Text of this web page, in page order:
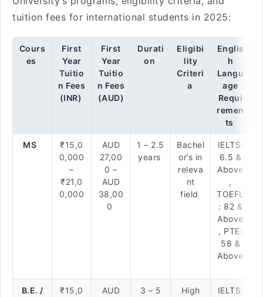
tuition fees for international students in 2025:
Cours
es
First
Year
Tuitio
n Fees
(INR)
First
Year
Tuitio
n Fees
(AUD)
Durati
on
Eligibi
lity
Criteri
a
Englis
h
Langu
age
Requi
remen
ts
MS
₹15,0
0,000
–
₹21,0
0,000
AUD
27,00
0 –
AUD
38,00
0
1 – 2.5
years
Bachel
or’s in
releva
nt
field
IELTS:
6.5 &
Above
,
TOEFL
: 82 &
Above
, PTE:
58 &
Above
B.E. /
₹15,0
AUD
3 – 5
High
IELTS: